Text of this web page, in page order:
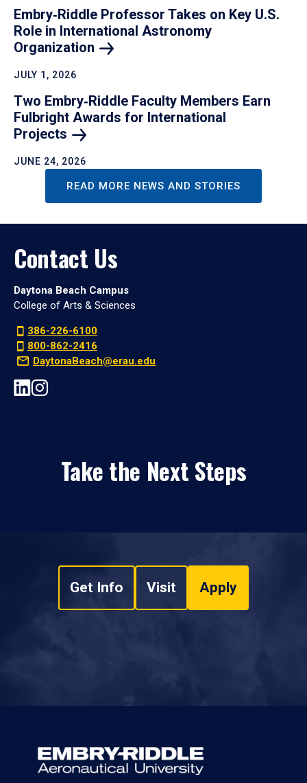
Embry‑Riddle Professor Takes on Key U.S.
Role in International Astronomy
Organization
JULY 1, 2026
Two Embry‑Riddle Faculty Members Earn
Fulbright Awards for International
Projects
JUNE 24, 2026
READ MORE NEWS AND STORIES
Contact Us
Daytona Beach Campus
College of Arts & Sciences
386-226-6100
800-862-2416
DaytonaBeach@erau.edu
Take the Next Steps
Get Info Visit Apply